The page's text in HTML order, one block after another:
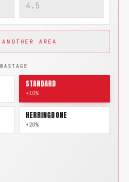
AREA
STANDARD
+10%
HERRINGBONE
+20%